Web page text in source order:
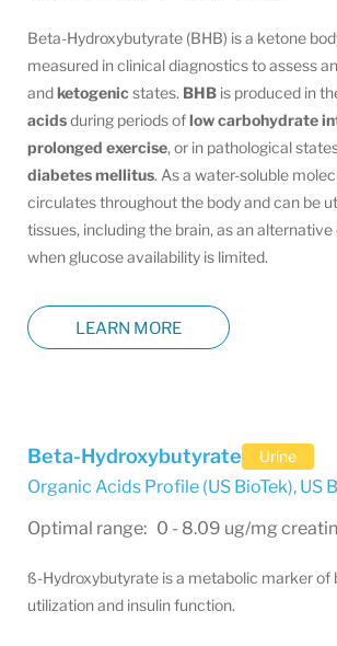
Beta-Hydroxybutyrate (BHB) is a ketone
measured in clinical diagnostics to assess
andketogenicstates. BHB is produced in
acidsduring periods oflow carbohydrate
prolonged exercise, or in pathological
diabetesmellitus. As a water-soluble
circulates throughout the body and can be
tissues, including the brain, as an
when glucose availability is limited.
LEARN MORE
Beta-Hydroxybutyrate Urine
Organic Acids Profile (US BioTek), US
Optimal range: 0 - 8.09 ug/mg
ß-Hydroxybutyrate is a metabolic marker of
utilization and insulin function.